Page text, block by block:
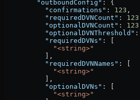
        "outboundConfig"
: {
          "confirmations"
: 123 ,
          "requiredDVNCount"
: 123
          "optionalDVNCount"
: 123
          "optionalDVNThreshold"
:
          "requiredDVNs"
: [
            "<string>"
          ],
          "requiredDVNNames"
: [
            "<string>"
          ],
          "optionalDVNs"
: [
            "<string>"